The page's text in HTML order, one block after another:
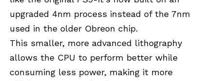
upgraded 4nm process instead of the 7nm
used in the older Obreon chip.
This smaller, more advanced lithography
allows the CPU to perform better while
consuming less power, making it more